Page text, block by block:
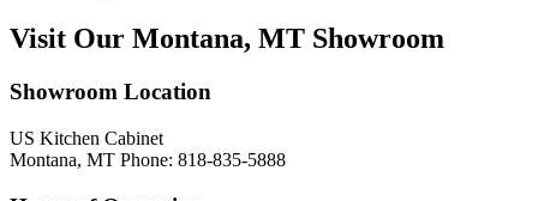
Visit Our Montana, MT Showroom
Showroom Location
US Kitchen Cabinet
Montana, MT Phone: 818-835-5888